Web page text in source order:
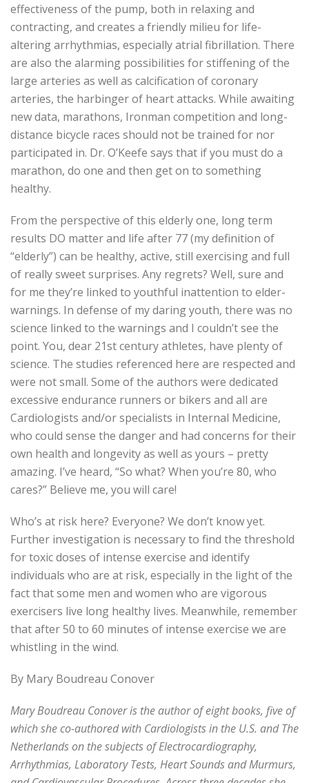
effectiveness of the pump, both in relaxing and
contracting, and creates a friendly milieu for life-
altering arrhythmias, especially atrial fibrillation. There
are also the alarming possibilities for stiffening of the
large arteries as well as calcification of coronary
arteries, the harbinger of heart attacks. While awaiting
new data, marathons, Ironman competition and long-
distance bicycle races should not be trained for nor
participated in. Dr. O’Keefe says that if you must do a
marathon, do one and then get on to something
healthy.
From the perspective of this elderly one, long term
results DO matter and life after 77 (my definition of
“elderly”) can be healthy, active, still exercising and full
of really sweet surprises. Any regrets? Well, sure and
for me they’re linked to youthful inattention to elder-
warnings. In defense of my daring youth, there was no
science linked to the warnings and I couldn’t see the
point. You, dear 21st century athletes, have plenty of
science. The studies referenced here are respected and
were not small. Some of the authors were dedicated
excessive endurance runners or bikers and all are
Cardiologists and/or specialists in Internal Medicine,
who could sense the danger and had concerns for their
own health and longevity as well as yours – pretty
amazing. I’ve heard, “So what? When you’re 80, who
cares?” Believe me, you will care!
Who’s at risk here? Everyone? We don’t know yet.
Further investigation is necessary to find the threshold
for toxic doses of intense exercise and identify
individuals who are at risk, especially in the light of the
fact that some men and women who are vigorous
exercisers live long healthy lives. Meanwhile, remember
that after 50 to 60 minutes of intense exercise we are
whistling in the wind.
By Mary Boudreau Conover
Mary Boudreau Conover is the author of eight books, five of
which she co-authored with Cardiologists in the U.S. and The
Netherlands on the subjects of Electrocardiography,
Arrhythmias, Laboratory Tests, Heart Sounds and Murmurs,